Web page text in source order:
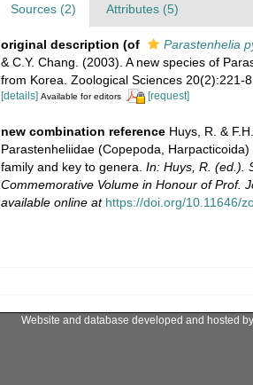
Sources (2) Attributes (5)
original description (of
Parastenhelia
& C.Y. Chang. (2003). A new species of
from Korea. Zoological Sciences 20(2):221-
[details] Available for editors [request]
new combination reference Huys, R. &
Parastenheliidae (Copepoda,
family and key to genera. In: Huys, R. (ed.).
Commemorative Volume in Honour of Prof.
available online at https://doi.org/10.11646/
Website and database developed and hosted